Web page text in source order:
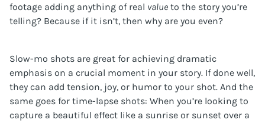
footage adding anything of real value to the story you’re
telling? Because if it isn’t, then why are you even?
Slow-mo shots are great for achieving dramatic
emphasis on a crucial moment in your story. If done well,
they can add tension, joy, or humor to your shot. And the
same goes for time-lapse shots: When you’re looking to
capture a beautiful effect like a sunrise or sunset over a